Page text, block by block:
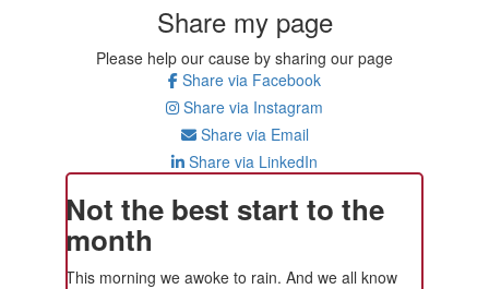
Share my page
Please help our cause by sharing our page
Share via Facebook
Share via Instagram
Share via Email
Share via LinkedIn
Not the best start to the
month
This morning we awoke to rain. And we all know